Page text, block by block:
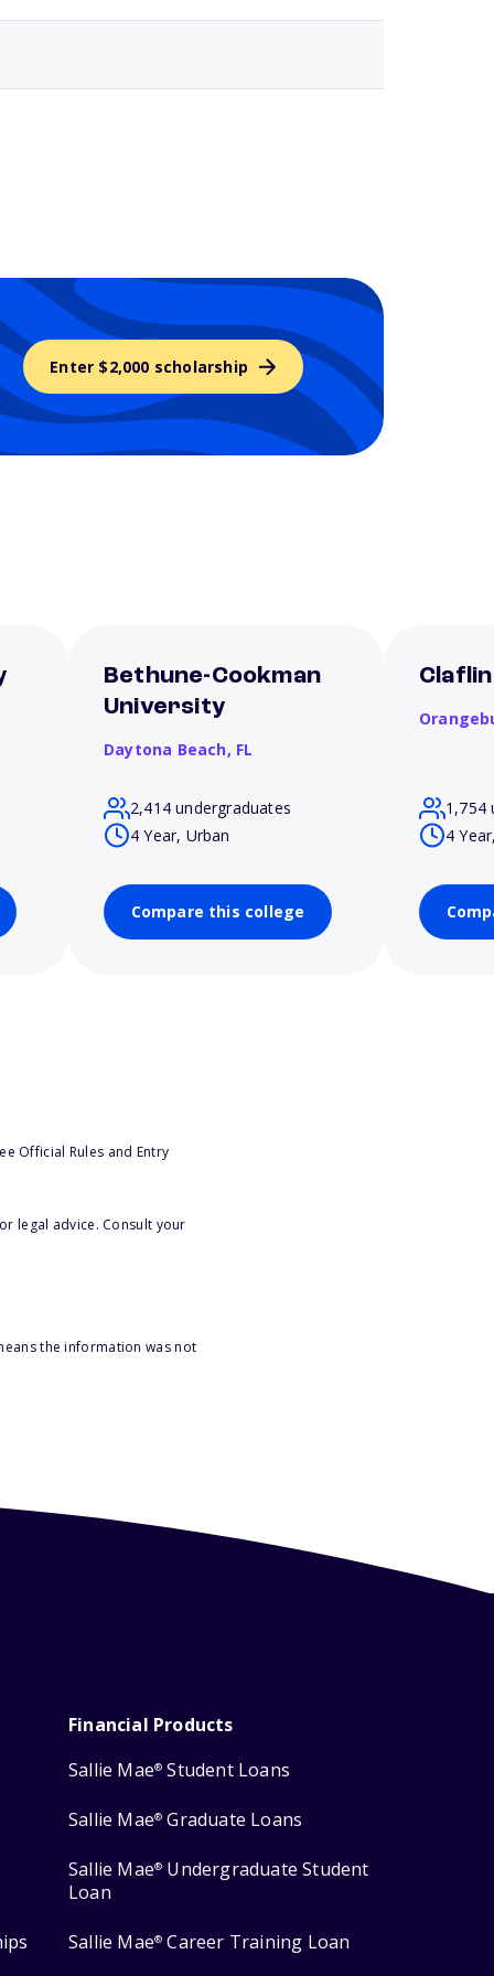
Enter $2,000 scholarship
Bethune-Cookman
University
Daytona Beach, FL
2,414 undergraduates
4 Year, Urban
Compare this college
1,754
4
Official Rules and Entry
legal advice. Consult your
the information was not
Financial Products
Sallie Mae® Student Loans
Sallie Mae® Graduate Loans
Sallie Mae® Undergraduate Student
Loan
Sallie Mae® Career Training Loan